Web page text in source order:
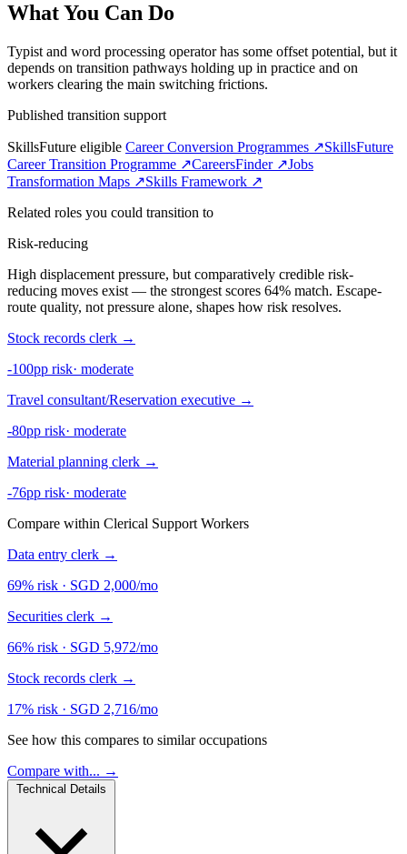
What You Can Do
Typist and word processing operator has some offset potential, but it
depends on transition pathways holding up in practice and on
workers clearing the main switching frictions.
Published transition support
SkillsFuture eligible Career Conversion Programmes ↗SkillsFuture
Career Transition Programme ↗CareersFinder ↗Jobs
Transformation Maps ↗Skills Framework ↗
Related roles you could transition to
Risk-reducing
High displacement pressure, but comparatively credible risk-
reducing moves exist — the strongest scores 64% match. Escape-
route quality, not pressure alone, shapes how risk resolves.
Stock records clerk →
-100pp risk· moderate
Travel consultant/Reservation executive →
-80pp risk· moderate
Material planning clerk →
-76pp risk· moderate
Compare within Clerical Support Workers
Data entry clerk →
69% risk · SGD 2,000/mo
Securities clerk →
66% risk · SGD 5,972/mo
Stock records clerk →
17% risk · SGD 2,716/mo
See how this compares to similar occupations
Compare with... →